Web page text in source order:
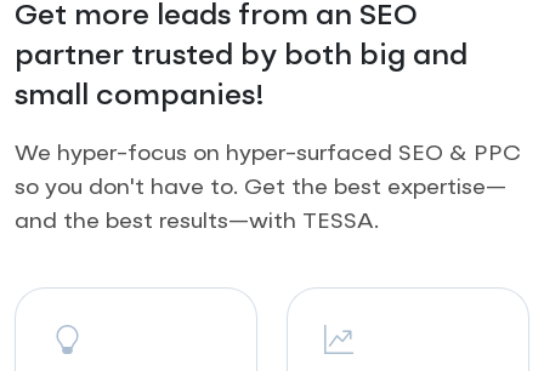
Get more leads from an SEO
partner trusted by both big and
small companies!
We hyper-focus on hyper-surfaced SEO & PPC
so you don't have to. Get the best expertise—
and the best results—with TESSA.